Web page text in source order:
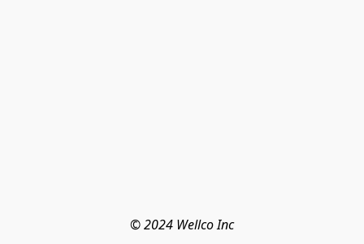
© 2024 Wellco Inc